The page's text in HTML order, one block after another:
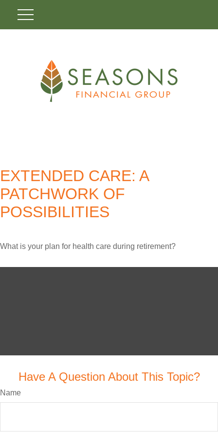
EXTENDED CARE: A
PATCHWORK OF
POSSIBILITIES
What is your plan for health care during retirement?
Have A Question About This Topic?
Name